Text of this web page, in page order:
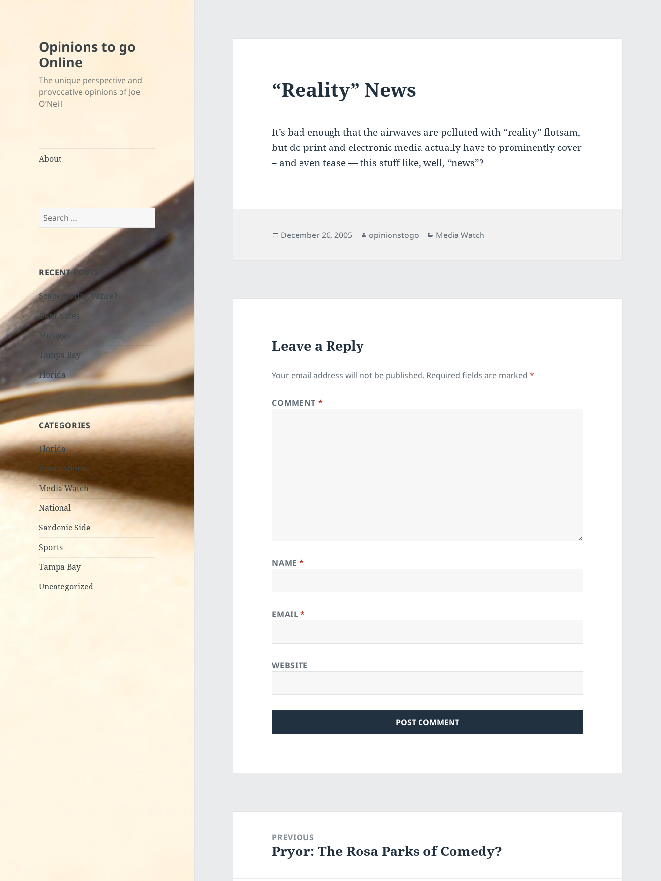
Opinions to go
Online
The unique perspective and
provocative opinions of Joe
O’Neill
About
Search
for:
RECENT POSTS
Scapegoating Vance?
Dem Notes
Musings
Tampa Bay
Florida
CATEGORIES
Florida
International
Media Watch
National
Sardonic Side
Sports
Tampa Bay
Uncategorized
“Reality” News
It’s bad enough that the airwaves are polluted with “reality” flotsam,
but do print and electronic media actually have to prominently cover
– and even tease — this stuff like, well, “news”?
Posted
December 26, 2005 Author
opinionstogo Categories
Media Watch
Leave a Reply
Your email address will not be published. Required fields are marked*
COMMENT *
NAME *
EMAIL*
WEBSITE
navigationPREVIOUS
Previous
Pryor: The Rosa Parks of Comedy?